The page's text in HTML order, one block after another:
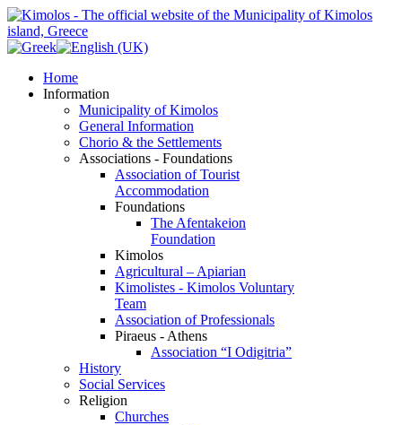
Home
Information
Municipality of Kimolos
General Information
Chorio & the Settlements
Associations - Foundations
Association of Tourist
Accommodation
Foundations
The Afentakeion
Foundation
Kimolos
Agricultural – Apiarian
Kimolistes - Kimolos Voluntary
Team
Association of Professionals
Piraeus - Athens
Association “I Odigitria”
History
Social Services
Religion
Churches